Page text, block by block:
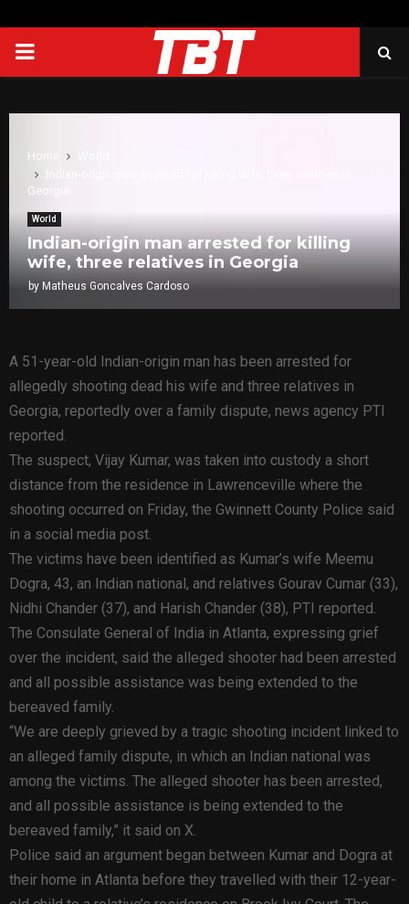
PRIMARY
Home
Georgia
World
Indian-origin man arrested for killing
wife, three relatives in Georgia
by Matheus Goncalves Cardoso
A 51-year-old Indian-origin man has been arrested for
allegedly shooting dead his wife and three relatives in
Georgia, reportedly over a family dispute, news agency PTI
reported.
The suspect, Vijay Kumar, was taken into custody a short
distance from the residence in Lawrenceville where the
shooting occurred on Friday, the Gwinnett County Police said
in a social media post.
The victims have been identified as Kumar’s wife Meemu
Dogra, 43, an Indian national, and relatives Gourav Cumar (33),
Nidhi Chander (37), and Harish Chander (38), PTI reported.
The Consulate General of India in Atlanta, expressing grief
over the incident, said the alleged shooter had been arrested
and all possible assistance was being extended to the
bereaved family.
“We are deeply grieved by a tragic shooting incident linked to
an alleged family dispute, in which an Indian national was
among the victims. The alleged shooter has been arrested,
and all possible assistance is being extended to the
bereaved family,” it said on X.
Police said an argument began between Kumar and Dogra at
their home in Atlanta before they travelled with their 12-year-